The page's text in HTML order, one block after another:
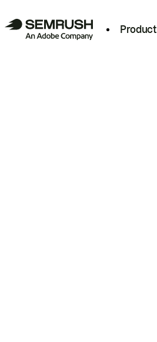
Product